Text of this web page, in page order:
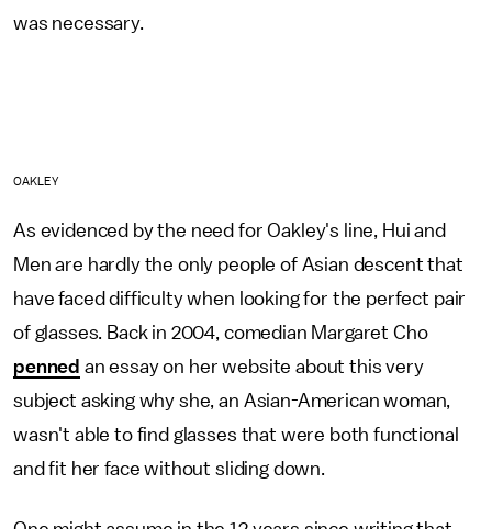
was necessary.
OAKLEY
As evidenced by the need for Oakley's line, Hui and
Men are hardly the only people of Asian descent that
have faced difficulty when looking for the perfect pair
of glasses. Back in 2004, comedian Margaret Cho
penned an essay on her website about this very
subject asking why she, an Asian-American woman,
wasn't able to find glasses that were both functional
and fit her face without sliding down.